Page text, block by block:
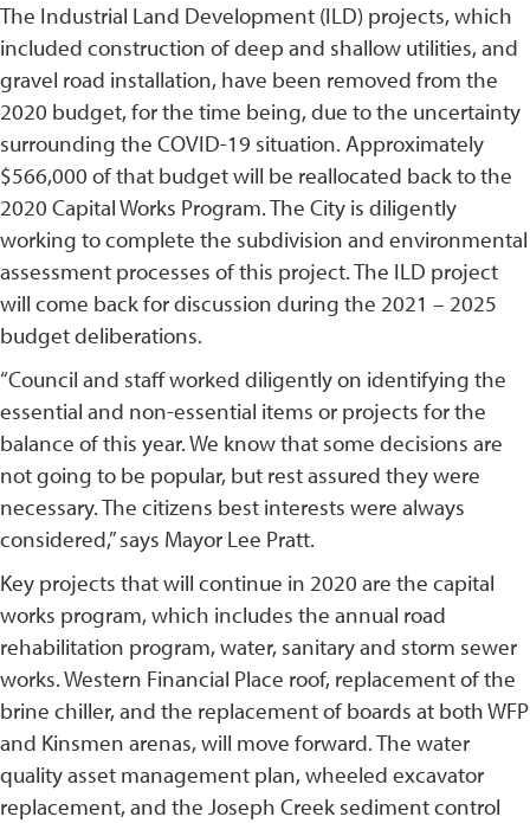
The Industrial Land Development (ILD) projects, which
included construction of deep and shallow utilities, and
gravel road installation, have been removed from the
2020 budget, for the time being, due to the uncertainty
surrounding the COVID-19 situation. Approximately
$566,000 of that budget will be reallocated back to the
2020 Capital Works Program. The City is diligently
working to complete the subdivision and environmental
assessment processes of this project. The ILD project
will come back for discussion during the 2021 – 2025
budget deliberations.
“Council and staff worked diligently on identifying the
essential and non-essential items or projects for the
balance of this year. We know that some decisions are
not going to be popular, but rest assured they were
necessary. The citizens best interests were always
considered,” says Mayor Lee Pratt.
Key projects that will continue in 2020 are the capital
works program, which includes the annual road
rehabilitation program, water, sanitary and storm sewer
works. Western Financial Place roof, replacement of the
brine chiller, and the replacement of boards at both WFP
and Kinsmen arenas, will move forward. The water
quality asset management plan, wheeled excavator
replacement, and the Joseph Creek sediment control